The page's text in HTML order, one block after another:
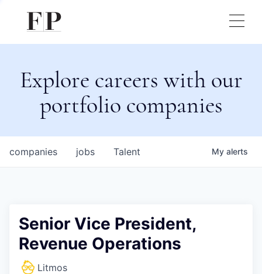
Explore careers with our
portfolio companies
jobs
companies Talent My alerts
Senior Vice President,
Revenue Operations
Litmos